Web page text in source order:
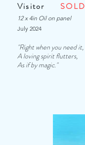
Visitor SOLD
12 x 4in Oil on panel
July 2024
"Right when you need it,
A loving spirit flutters,
As if by magic."